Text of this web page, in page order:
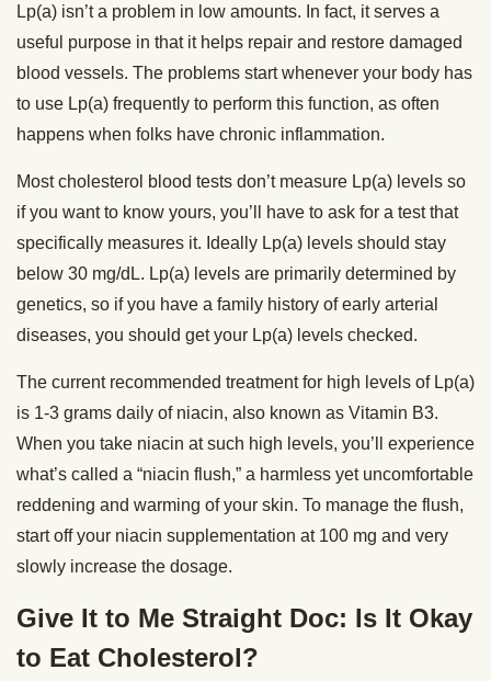
Lp(a) isn’t a problem in low amounts. In fact, it serves a
useful purpose in that it helps repair and restore damaged
blood vessels. The problems start whenever your body has
to use Lp(a) frequently to perform this function, as often
happens when folks have chronic inflammation.
Most cholesterol blood tests don’t measure Lp(a) levels so
if you want to know yours, you’ll have to ask for a test that
specifically measures it. Ideally Lp(a) levels should stay
below 30 mg/dL. Lp(a) levels are primarily determined by
genetics, so if you have a family history of early arterial
diseases, you should get your Lp(a) levels checked.
The current recommended treatment for high levels of Lp(a)
is 1-3 grams daily of niacin, also known as Vitamin B3.
When you take niacin at such high levels, you’ll experience
what’s called a “niacin flush,” a harmless yet uncomfortable
reddening and warming of your skin. To manage the flush,
start off your niacin supplementation at 100 mg and very
slowly increase the dosage.
Give It to Me Straight Doc: Is It Okay
to Eat Cholesterol?